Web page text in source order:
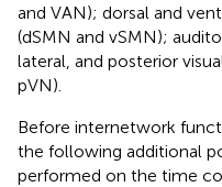
and VAN); dorsal and
(dSMN and vSMN);
lateral, and posterior
pVN).
Before internetwork
the following additional
performed on the time